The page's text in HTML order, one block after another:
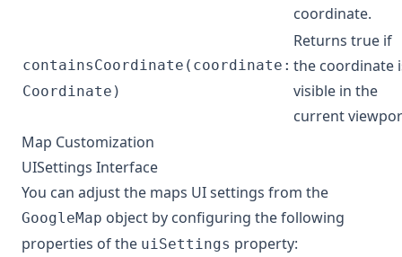
coordinate.
containsCoordinate(coordinate:
Coordinate)
Returns true if
the coordinate
visible in the
current
Map Customization
UISettings Interface
You can adjust the maps UI settings from the
GoogleMap object by configuring the following
properties of the uiSettings property: